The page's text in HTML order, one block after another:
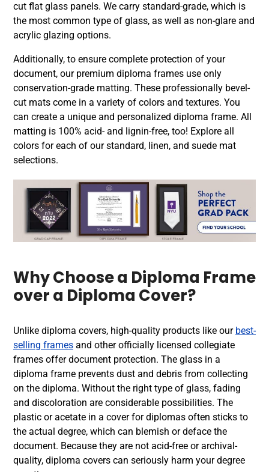
cut flat glass panels. We carry standard-grade, which is
the most common type of glass, as well as non-glare and
acrylic glazing options.
Additionally, to ensure complete protection of your
document, our premium diploma frames use only
conservation-grade matting. These professionally bevel-
cut mats come in a variety of colors and textures. You
can create a unique and personalized diploma frame. All
matting is 100% acid- and lignin-free, too! Explore all
colors for each of our standard, linen, and suede mat
selections.
Why Choose a Diploma Frame
over a Diploma Cover?
Unlike diploma covers, high-quality products like our best-
selling frames and other officially licensed collegiate
frames offer document protection. The glass in a
diploma frame prevents dust and debris from collecting
on the diploma. Without the right type of glass, fading
and discoloration are considerable possibilities. The
plastic or acetate in a cover for diplomas often sticks to
the actual degree, which can blemish or deface the
document. Because they are not acid-free or archival-
quality, diploma covers can seriously harm your degree